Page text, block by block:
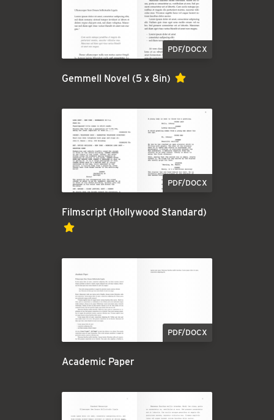
PDF/DOCX
Gemmell Novel (5 x 8in)
PDF/DOCX
Filmscript (Hollywood Standard)
PDF/DOCX
Academic Paper